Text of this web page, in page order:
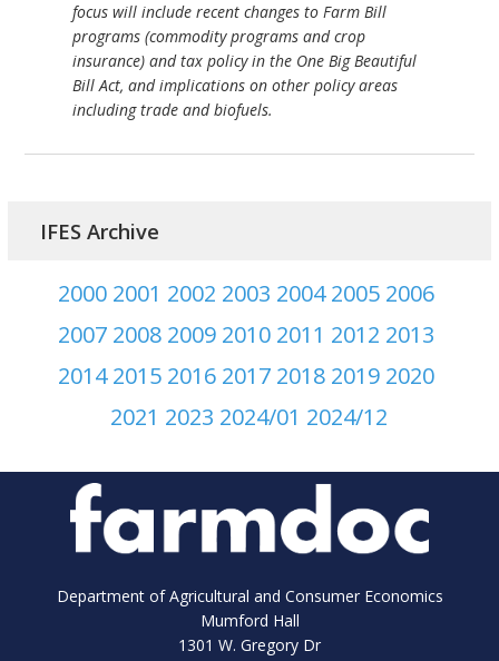
focus will include recent changes to Farm Bill
programs (commodity programs and crop
insurance) and tax policy in the One Big Beautiful
Bill Act, and implications on other policy areas
including trade and biofuels.
IFES Archive
2000 2001 2002 2003 2004 2005 2006
2007 2008 2009 2010 2011 2012 2013
2014 2015 2016 2017 2018 2019 2020
2021 2023 2024/01 2024/12
Department of Agricultural and Consumer Economics
Mumford Hall
1301 W. Gregory Dr